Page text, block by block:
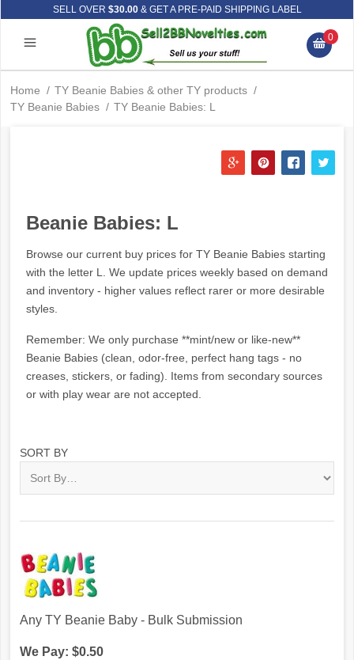
SELL OVER $30.00& GET A PRE-PAID SHIPPING LABEL
0
Home / TY Beanie Babies & other TY products /
TY Beanie Babies / TY Beanie Babies: L
Beanie Babies: L
Browse our current buy prices for TY Beanie Babies starting
with the letter L. We update prices weekly based on demand
and inventory - higher values reflect rarer or more desirable
styles.
Remember: We only purchase **mint/new or like-new**
Beanie Babies (clean, odor-free, perfect hang tags - no
creases, stickers, or fading). Items from secondary sources
or with play wear are not accepted.
SORT BY
Any TY Beanie Baby - Bulk Submission
We Pay: $0.50